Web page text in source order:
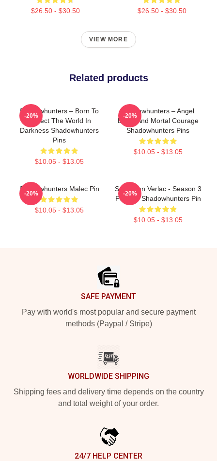
$26.50 - $30.50 $26.50 - $30.50
VIEW MORE
Related products
Shadowhunters – Born To
Protect The World In
Darkness Shadowhunters
Pins
$10.05 - $13.05
-20%
Shadowhunters – Angel
Blood And Mortal Courage
Shadowhunters Pins
$10.05 - $13.05
-20%
Shadowhunters Malec Pin
$10.05 - $13.05
-20%
Sebastian Verlac - Season 3
Poster - Shadowhunters Pin
$10.05 - $13.05
-20%
SAFE PAYMENT
Pay with world's most popular and secure payment
methods (Paypal / Stripe)
WORLDWIDE SHIPPING
Shipping fees and delivery time depends on the country
and total weight of your order.
24/7 HELP CENTER